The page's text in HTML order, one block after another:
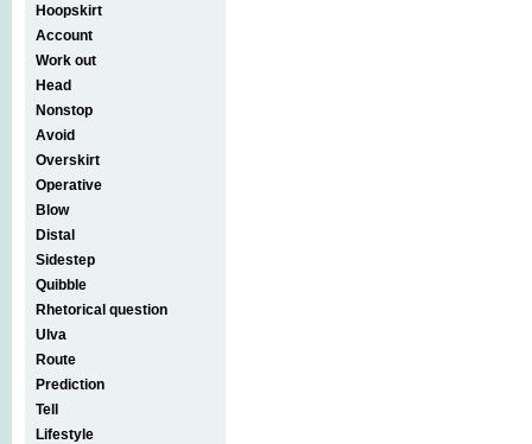
Hoopskirt
Account
Work out
Head
Nonstop
Avoid
Overskirt
Operative
Blow
Distal
Sidestep
Quibble
Rhetorical question
Ulva
Route
Prediction
Tell
Lifestyle